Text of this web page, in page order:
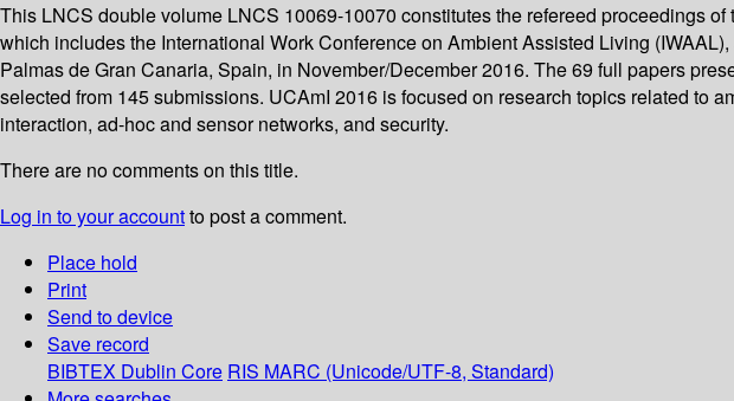
This LNCS double volume LNCS 10069-10070 constitutes the refereed proceedings
which includes the International Work Conference on Ambient Assisted Living
Palmas de Gran Canaria, Spain, in November/December 2016. The 69 full papers
selected from 145 submissions. UCAmI 2016 is focused on research topics related to
interaction, ad-hoc and sensor networks, and security.
There are no comments on this title.
Log in to your accountto post a comment.
Place hold
Print
Send to device
Save record
BIBTEX Dublin Core RIS MARC (Unicode/UTF-8, Standard)